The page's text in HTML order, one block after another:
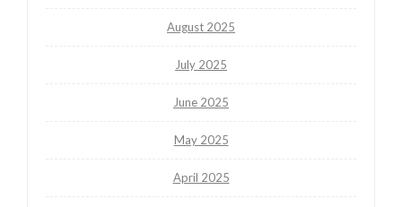
August 2025
July 2025
June 2025
May 2025
April 2025